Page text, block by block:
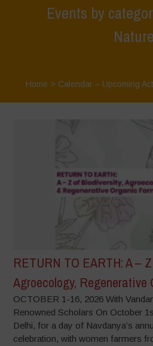
Events by
Nature
Home > Calendar – Upcoming
RETURN TO EARTH: A –
Agroecology,
OCTOBER 1-16, 2026 With
Renowned Scholars On October
Delhi, for a day of Navdanya’s
celebration, with women farmers